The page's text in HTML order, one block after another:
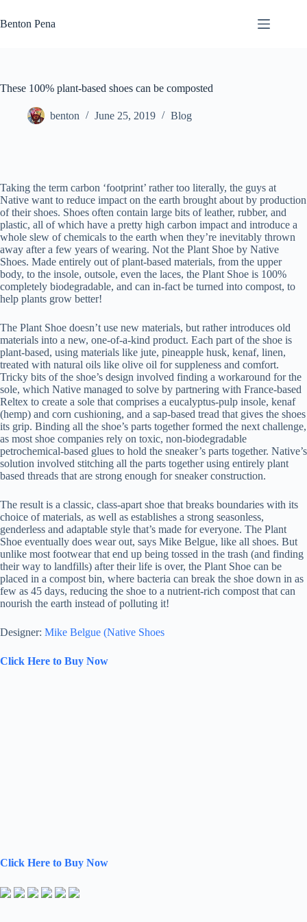
to
content
Benton Pena
These 100% plant-based shoes can be composted
benton June 25, 2019 Blog
Taking the term carbon ‘footprint’ rather too literally, the guys at
Native want to reduce impact on the earth brought about by production
of their shoes. Shoes often contain large bits of leather, rubber, and
plastic, all of which have a pretty high carbon impact and introduce a
whole slew of chemicals to the earth when they’re inevitably thrown
away after a few years of wearing. Not the Plant Shoe by Native
Shoes. Made entirely out of plant-based materials, from the upper
body, to the insole, outsole, even the laces, the Plant Shoe is 100%
completely biodegradable, and can in-fact be turned into compost, to
help plants grow better!
The Plant Shoe doesn’t use new materials, but rather introduces old
materials into a new, one-of-a-kind product. Each part of the shoe is
plant-based, using materials like jute, pineapple husk, kenaf, linen,
treated with natural oils like olive oil for suppleness and comfort.
Tricky bits of the shoe’s design involved finding a workaround for the
sole, which Native managed to solve by partnering with France-based
Reltex to create a sole that comprises a eucalyptus-pulp insole, kenaf
(hemp) and corn cushioning, and a sap-based tread that gives the shoes
its grip. Binding all the shoe’s parts together formed the next challenge,
as most shoe companies rely on toxic, non-biodegradable
petrochemical-based glues to hold the sneaker’s parts together. Native’s
solution involved stitching all the parts together using entirely plant
based threads that are strong enough for sneaker construction.
The result is a classic, class-apart shoe that breaks boundaries with its
choice of materials, as well as establishes a strong seasonless,
genderless and adaptable style that’s made for everyone. The Plant
Shoe eventually does wear out, says Mike Belgue, like all shoes. But
unlike most footwear that end up being tossed in the trash (and finding
their way to landfills) after their life is over, the Plant Shoe can be
placed in a compost bin, where bacteria can break the shoe down in as
few as 45 days, reducing the shoe to a nutrient-rich compost that can
nourish the earth instead of polluting it!
Designer: Mike Belgue (Native Shoes
Click Here to Buy Now
Click Here to Buy Now